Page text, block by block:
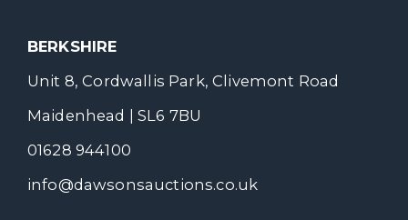
BERKSHIRE
Unit 8, Cordwallis Park, Clivemont Road
Maidenhead | SL6 7BU
01628 944100
info@dawsonsauctions.co.uk